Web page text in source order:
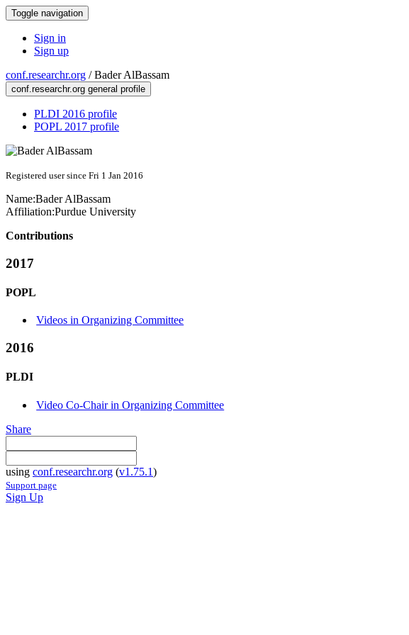
Toggle navigation
Sign in
Sign up
conf.researchr.org /Bader AlBassam
conf.researchr.org general profile
PLDI 2016 profile
POPL 2017 profile
Registered user since Fri 1 Jan 2016
Name:Bader AlBassam
Affiliation:Purdue University
Contributions
2017
POPL
Videos in Organizing Committee
2016
PLDI
Video Co-Chair in Organizing Committee
Share
using conf.researchr.org (v1.75.1)
Support page
Sign Up